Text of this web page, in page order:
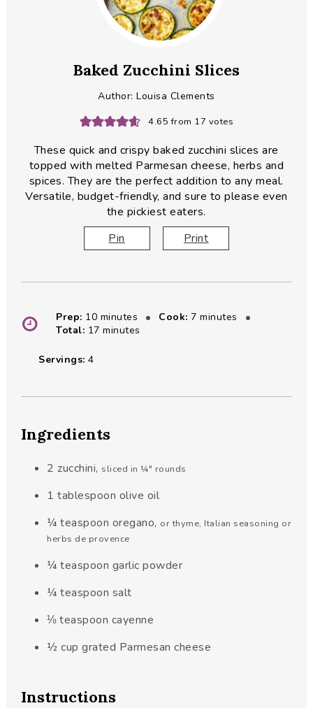
Baked Zucchini Slices
Author:Louisa Clements
4.65 from 17 votes
These quick and crispy baked zucchini slices are
topped with melted Parmesan cheese, herbs and
spices. They are the perfect addition to any meal.
Versatile, budget-friendly, and sure to please even
the pickiest eaters.
Pin
Print
Prep: 10minutes
minutes Cook: 7minutes
minutes
Total: 17minutes
minutes
Servings:4
Ingredients
2 zucchini, sliced in ¼" rounds
1 tablespoon olive oil
¼ teaspoon oregano, or thyme, Italian seasoning or
herbs de provence
¼ teaspoon garlic powder
¼ teaspoon salt
⅛ teaspoon cayenne
½ cup grated Parmesan cheese
Instructions